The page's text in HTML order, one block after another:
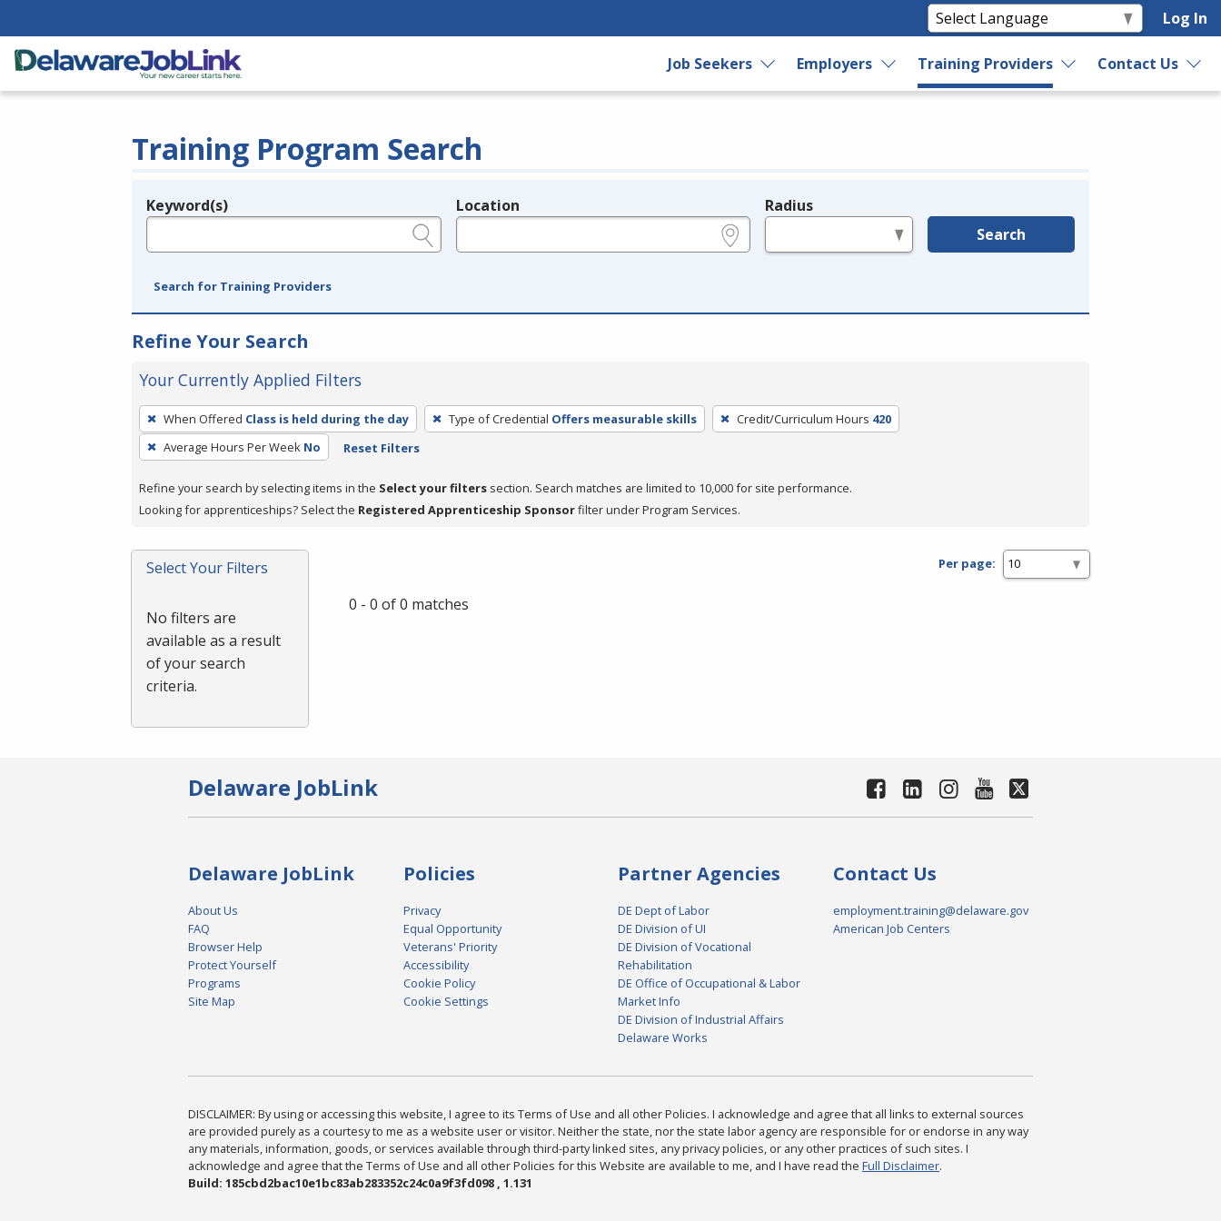
Log In
Job Seekers Employers Training Providers Contact Us
Training Program Search
Legend
Keyword(s) Location Radius
Search
Search for Training Providers
Refine Your Search
Your Currently Applied Filters
To
remove
a
press
or
Spacebar.
When Offered Class is held during the day Type of Credential Offers measurable skills Credit/Curriculum Hours 420
Average Hours Per Week No Reset Filters
Refine your search by selecting items in the Select your filters section. Search matches are limited to 10,000 for site performance.
Looking for apprenticeships? Select the Registered Apprenticeship Sponsorfilter under Program Services.
Select Your Filters
No filters are
available as a result
of your search
criteria.
Per page:
0 - 0 of 0 matches
Delaware JobLink
Delaware JobLink
About Us
FAQ
Browser Help
Protect Yourself
Programs
Site Map
Policies
Privacy
Equal Opportunity
Veterans' Priority
Accessibility
Cookie Policy
Cookie Settings
Partner Agencies
DE Dept of Labor
DE Division of UI
DE Division of Vocational
Rehabilitation
DE Office of Occupational & Labor
Market Info
DE Division of Industrial Affairs
Delaware Works
Contact Us
employment.training@delaware.gov
American Job Centers
DISCLAIMER: By using or accessing this website, I agree to its Terms of Use and all other Policies. I acknowledge and agree that all links to external sources
are provided purely as a courtesy to me as a website user or visitor. Neither the state, nor the state labor agency are responsible for or endorse in any way
any materials, information, goods, or services available through third-party linked sites, any privacy policies, or any other practices of such sites. I
acknowledge and agree that the Terms of Use and all other Policies for this Website are available to me, and I have read the Full Disclaimer.
Build: 185cbd2bac10e1bc83ab283352c24c0a9f3fd098 , 1.131